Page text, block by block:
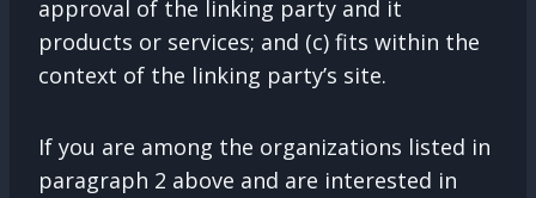
approval of the linking party and it
products or services; and (c) fits within the
context of the linking party’s site.
If you are among the organizations listed in
paragraph 2 above and are interested in